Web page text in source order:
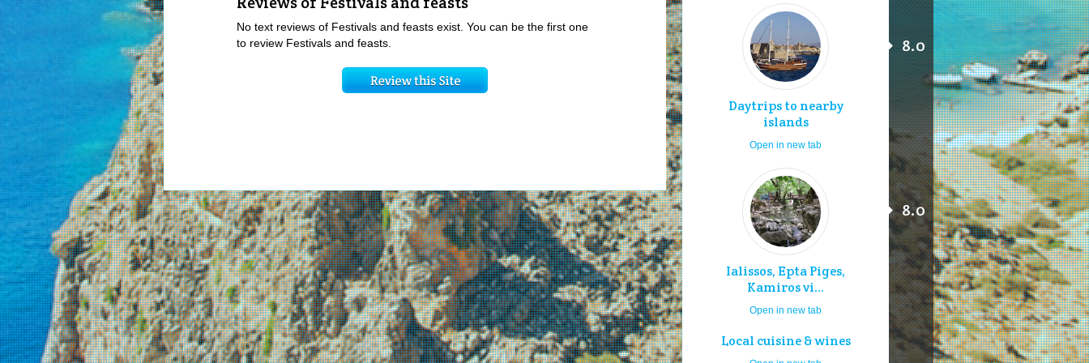
No text reviews of Festivals and feasts exist. You can be the first one
to review Festivals and feasts.
Daytrips to nearby
islands
8.0
Open in new tab
Ialissos, Epta Piges,
Kamiros vi...
8.0
Open in new tab
Local cuisine & wines